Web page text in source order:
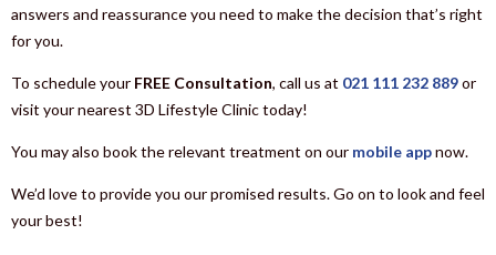
answers and reassurance you need to make the decision that’s right
for you.
To schedule your FREE Consultation, call us at 021 111 232 889or
visit your nearest 3D Lifestyle Clinic today!
You may also book the relevant treatment on our mobile appnow.
We’d love to provide you our promised results. Go on to look and feel
your best!